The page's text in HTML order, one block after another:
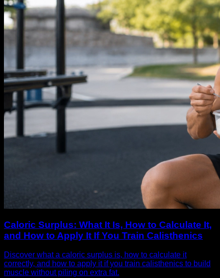
Caloric Surplus: What It Is, How to Calculate It,
and How to Apply It If You Train Calisthenics
Discover what a caloric surplus is, how to calculate it
correctly, and how to apply it if you train calisthenics to build
muscle without piling on extra fat.